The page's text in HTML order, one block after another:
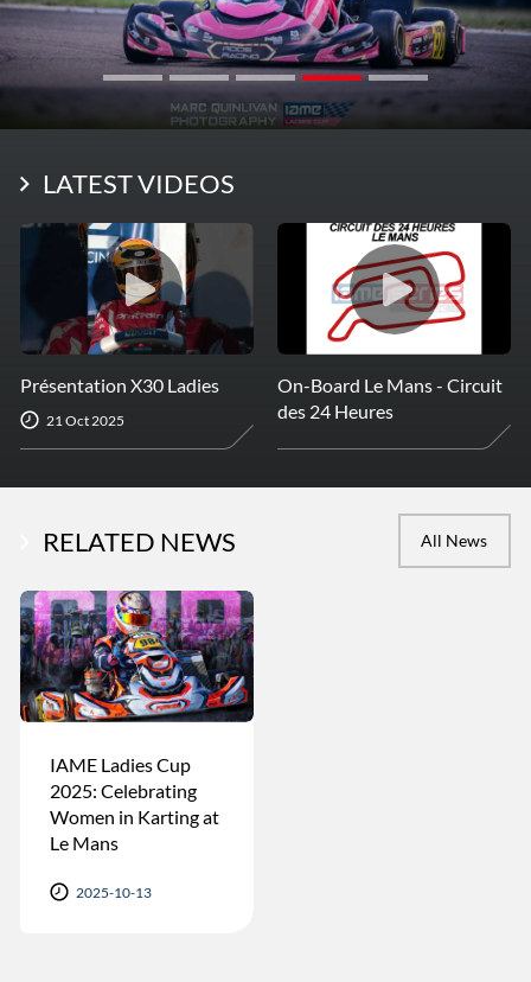
LATEST VIDEOS
Présentation X30 Ladies
21 Oct 2025
On-Board Le Mans - Circuit
des 24 Heures
RELATED NEWS All News
IAME Ladies Cup
2025: Celebrating
Women in Karting at
Le Mans
2025-10-13